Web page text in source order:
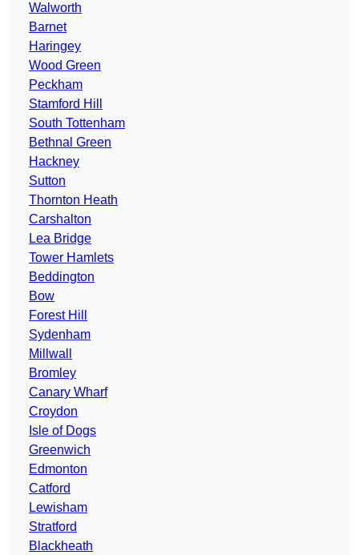
Walworth
Barnet
Haringey
Wood Green
Peckham
Stamford Hill
South Tottenham
Bethnal Green
Hackney
Sutton
Thornton Heath
Carshalton
Lea Bridge
Tower Hamlets
Beddington
Bow
Forest Hill
Sydenham
Millwall
Bromley
Canary Wharf
Croydon
Isle of Dogs
Greenwich
Edmonton
Catford
Lewisham
Stratford
Blackheath